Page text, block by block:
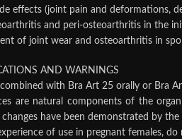
effects (joint pain and deformations,
and peri-osteoarthritis in the
of joint wear and osteoarthritis in
AND WARNINGS
combined with Bra Art 25 orally or Bra
are natural components of the
changes have been demonstrated by
of use in pregnant females,